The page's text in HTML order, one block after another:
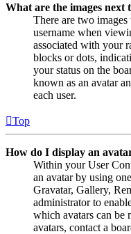
What are the images next
There are two
username when
associated with your
blocks or dots,
your status on the
known as an avatar
each user.
Top
How do I display an
Within your User
an avatar by using
Gravatar, Gallery,
administrator to
which avatars can be
avatars, contact a